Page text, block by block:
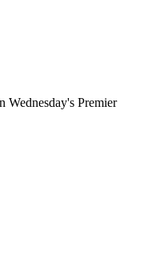
Wednesday's Premier